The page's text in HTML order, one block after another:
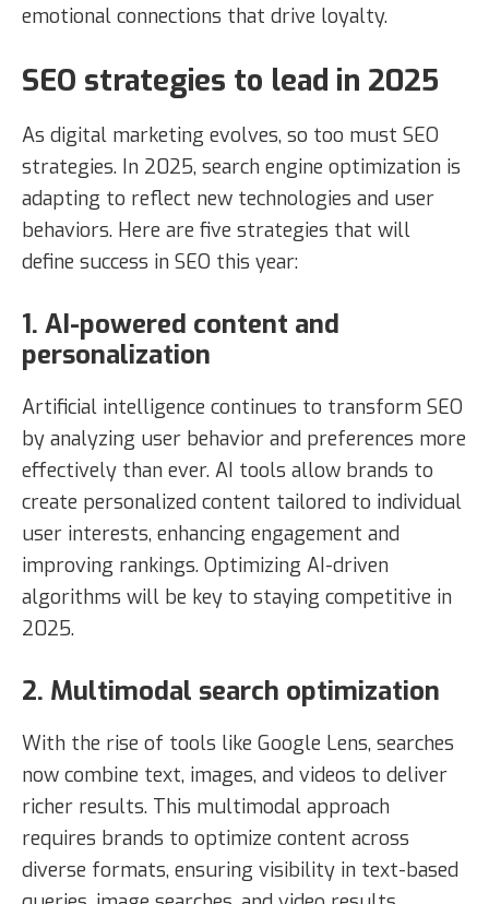
emotional connections that drive loyalty.
SEO strategies to lead in 2025
As digital marketing evolves, so too must SEO
strategies. In 2025, search engine optimization is
adapting to reflect new technologies and user
behaviors. Here are five strategies that will
define success in SEO this year:
1. AI-powered content and
personalization
Artificial intelligence continues to transform SEO
by analyzing user behavior and preferences more
effectively than ever. AI tools allow brands to
create personalized content tailored to individual
user interests, enhancing engagement and
improving rankings. Optimizing AI-driven
algorithms will be key to staying competitive in
2025.
2. Multimodal search optimization
With the rise of tools like Google Lens, searches
now combine text, images, and videos to deliver
richer results. This multimodal approach
requires brands to optimize content across
diverse formats, ensuring visibility in text-based